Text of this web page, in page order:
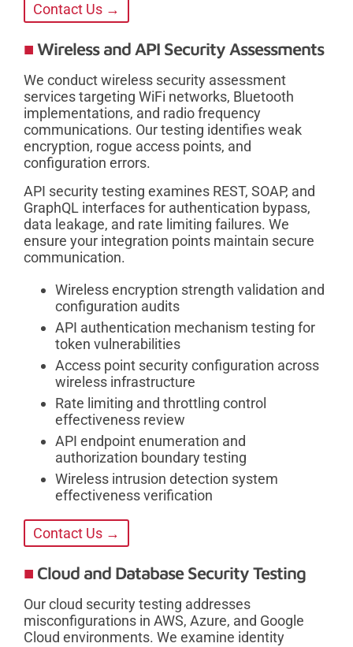
Contact Us →
Wireless and API Security Assessments
We conduct wireless security assessment
services targeting WiFi networks, Bluetooth
implementations, and radio frequency
communications. Our testing identifies weak
encryption, rogue access points, and
configuration errors.
API security testing examines REST, SOAP, and
GraphQL interfaces for authentication bypass,
data leakage, and rate limiting failures. We
ensure your integration points maintain secure
communication.
Wireless encryption strength validation and
configuration audits
API authentication mechanism testing for
token vulnerabilities
Access point security configuration across
wireless infrastructure
Rate limiting and throttling control
effectiveness review
API endpoint enumeration and
authorization boundary testing
Wireless intrusion detection system
effectiveness verification
Contact Us →
Cloud and Database Security Testing
Our cloud security testing addresses
misconfigurations in AWS, Azure, and Google
Cloud environments. We examine identity